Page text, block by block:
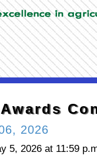
2026
5, 2026 at 11:59